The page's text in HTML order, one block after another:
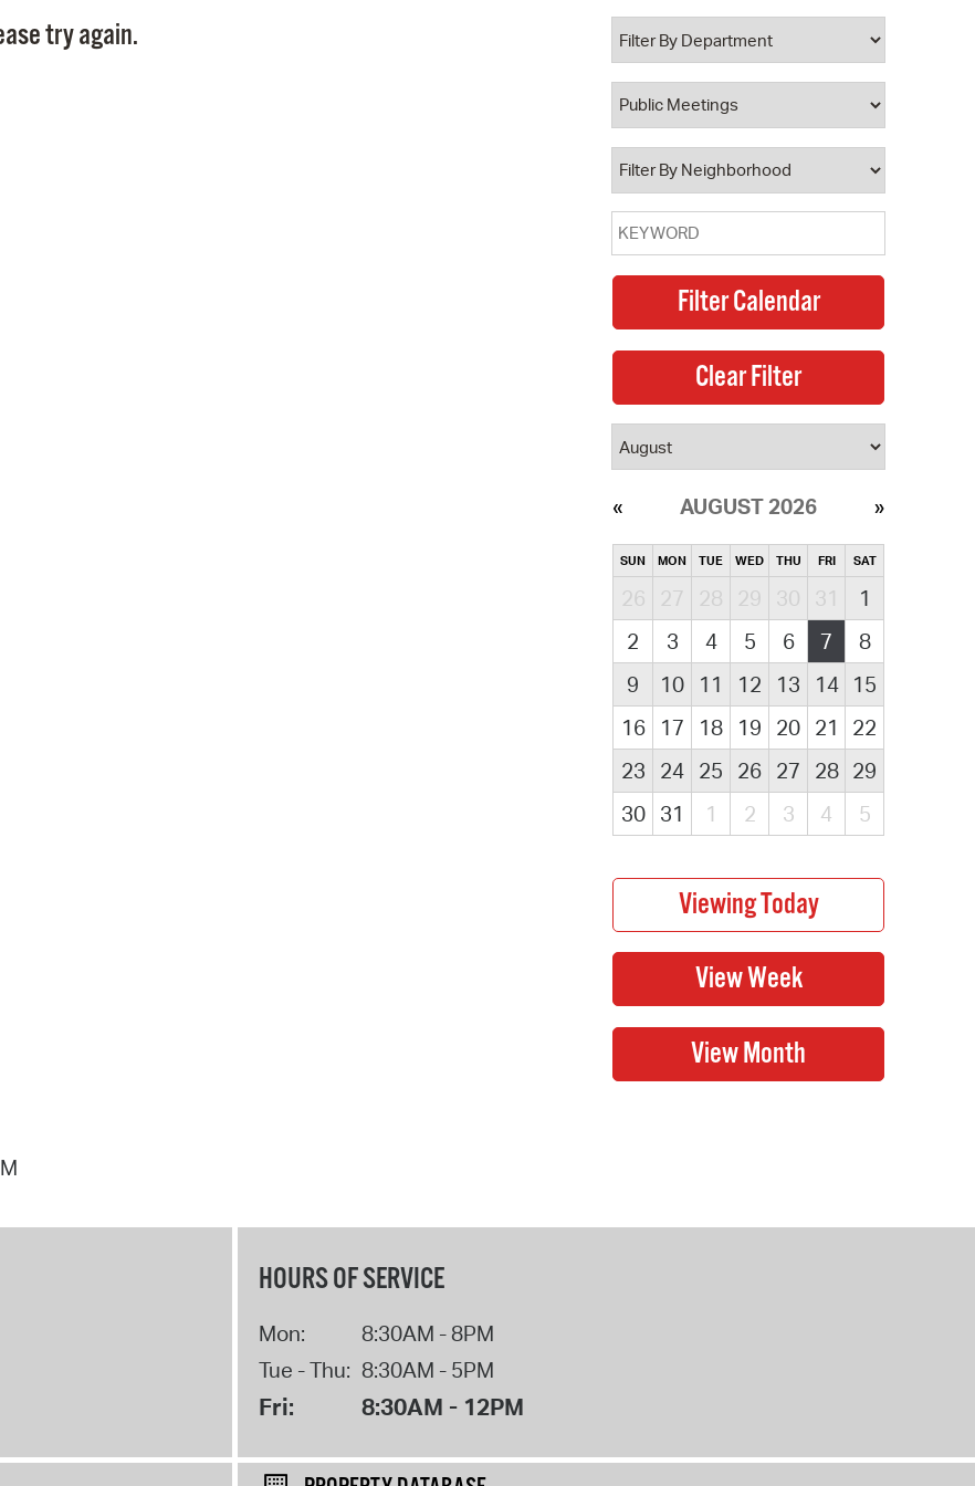
Property Database
Watch City Council
try again.
AUGUST 2026
SUN MON TUE WED THU FRI SAT
26 27 28 29 30 31
1
2
3 4 5 6 7
8
9
10 11 12 13 14
15
16
17 18 19 20 21
22
23
24 25 26 27 28 29
30
31 1 2 3 4 5
HOURS OF SERVICE
Mon:
8:30AM - 8PM
Tue - Thu: 8:30AM - 5PM
Fri: 8:30AM - 12PM